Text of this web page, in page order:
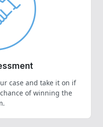
case and take it on if
of winning the